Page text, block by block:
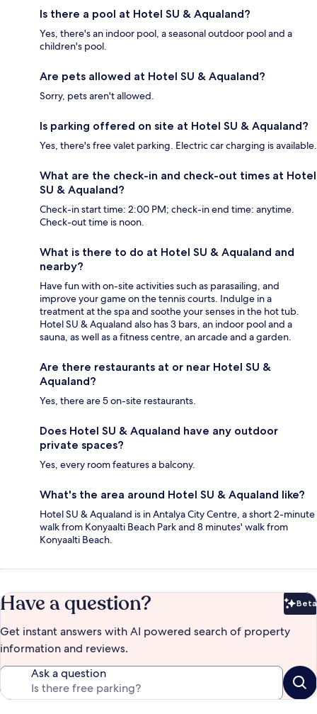
Is there a pool at Hotel SU & Aqualand?
Yes, there's an indoor pool, a seasonal outdoor pool and a
children's pool.
Are pets allowed at Hotel SU & Aqualand?
Sorry, pets aren't allowed.
Is parking offered on site at Hotel SU & Aqualand?
Yes, there's free valet parking. Electric car charging is available.
What are the check-in and check-out times at Hotel
SU & Aqualand?
Check-in start time: 2:00 PM; check-in end time: anytime.
Check-out time is noon.
What is there to do at Hotel SU & Aqualand and
nearby?
Have fun with on-site activities such as parasailing, and
improve your game on the tennis courts. Indulge in a
treatment at the spa and soothe your senses in the hot tub.
Hotel SU & Aqualand also has 3 bars, an indoor pool and a
sauna, as well as a fitness centre, an arcade and a garden.
Are there restaurants at or near Hotel SU &
Aqualand?
Yes, there are 5 on-site restaurants.
Does Hotel SU & Aqualand have any outdoor
private spaces?
Yes, every room features a balcony.
What's the area around Hotel SU & Aqualand like?
Hotel SU & Aqualand is in Antalya City Centre, a short 2-minute
walk from Konyaalti Beach Park and 8 minutes' walk from
Konyaalti Beach.
Have a question? Beta
Get instant answers with AI powered search of property
information and reviews.
Ask a question